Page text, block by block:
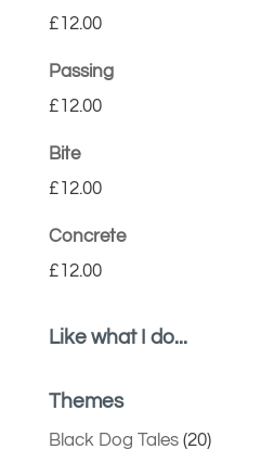
£12.00
Passing
£12.00
Bite
£12.00
Concrete
£12.00
Like what I do...
Themes
Black Dog Tales(20)